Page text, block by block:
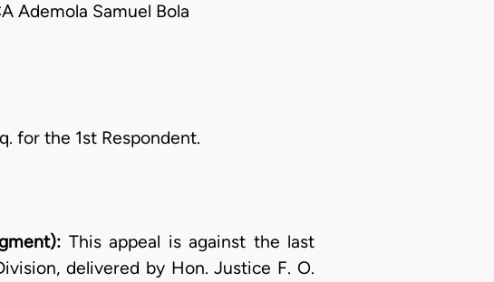
Ademola Samuel Bola
for the 1st Respondent.
This appeal is against the last
delivered by Hon. Justice F. O.